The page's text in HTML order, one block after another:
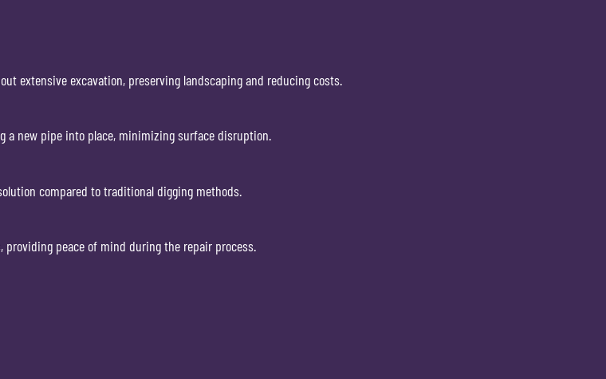
extensive excavation, preserving landscaping and reducing costs.
a new pipe into place, minimizing surface disruption.
compared to traditional digging methods.
peace of mind during the repair process.